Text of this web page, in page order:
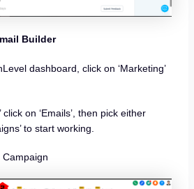
Builder
dashboard, click on ‘Marketing’
click on ‘Emails’, then pick either
to start working.
Campaign